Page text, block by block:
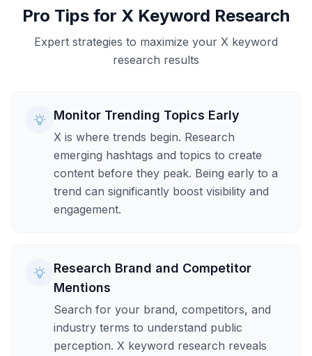
Pro Tips for X Keyword Research
Expert strategies to maximize your X keyword
research results
Monitor Trending Topics Early
X is where trends begin. Research
emerging hashtags and topics to create
content before they peak. Being early to a
trend can significantly boost visibility and
engagement.
Research Brand and Competitor
Mentions
Search for your brand, competitors, and
industry terms to understand public
perception. X keyword research reveals